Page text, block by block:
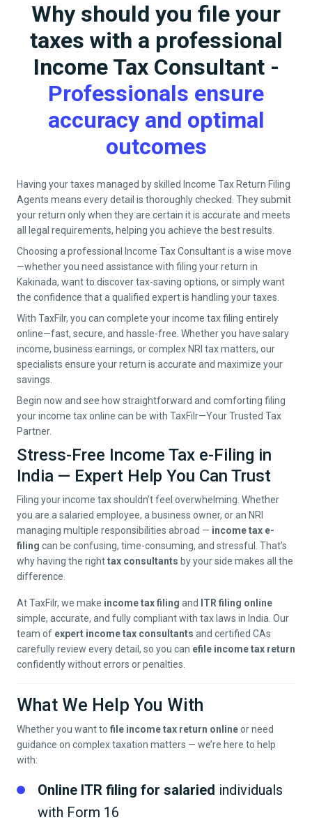
Why should you file your
taxes with a professional
Income Tax Consultant -
Professionals ensure
accuracy and optimal
outcomes
Having your taxes managed by skilled Income Tax Return Filing
Agents means every detail is thoroughly checked. They submit
your return only when they are certain it is accurate and meets
all legal requirements, helping you achieve the best results.
Choosing a professional Income Tax Consultant is a wise move
—whether you need assistance with filing your return in
Kakinada, want to discover tax-saving options, or simply want
the confidence that a qualified expert is handling your taxes.
With TaxFilr, you can complete your income tax filing entirely
online—fast, secure, and hassle-free. Whether you have salary
income, business earnings, or complex NRI tax matters, our
specialists ensure your return is accurate and maximize your
savings.
Begin now and see how straightforward and comforting filing
your income tax online can be with TaxFilr—Your Trusted Tax
Partner.
Stress-Free Income Tax e-Filing in
India — Expert Help You Can Trust
Filing your income tax shouldn’t feel overwhelming. Whether
you are a salaried employee, a business owner, or an NRI
managing multiple responsibilities abroad — income tax e-
filing can be confusing, time-consuming, and stressful. That’s
why having the righttax consultants by your side makes all the
difference.
At TaxFilr, we make income tax filing and
ITR filing online
simple, accurate, and fully compliant with tax laws in India. Our
team of expert income tax consultants and certified CAs
carefully review every detail, so you can efile income tax return
confidently without errors or penalties.
What We Help You With
Whether you want to file income tax return onlineor need
guidance on complex taxation matters — we’re here to help
with:
Online ITR filing for salaried individuals
with Form 16